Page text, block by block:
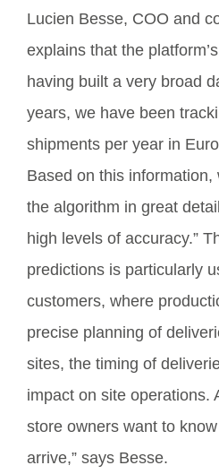
Lucien Besse, COO and
explains that the
having built a very broad
years, we have been
shipments per year in
Based on this information,
the algorithm in great
high levels of accuracy.”
predictions is particularly
customers, where
precise planning of
sites, the timing of
impact on site operations.
store owners want to know
arrive,” says Besse.